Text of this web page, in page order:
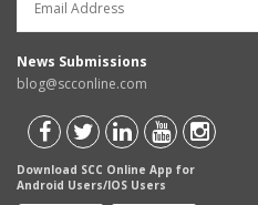
News Submissions
blog@scconline.com
Download SCC Online App for
Android Users/IOS Users